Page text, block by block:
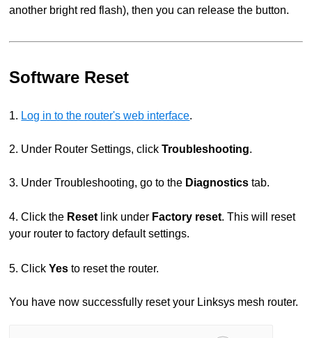
another bright red flash), then you can release the button.
Software Reset
1. Log in to the router's web interface.
2. Under Router Settings, clickTroubleshooting.
3. Under Troubleshooting, go to the Diagnosticstab.
4. Click the Reset link under Factory reset. This will reset
your router to factory default settings.
5. ClickYes to reset the router.
You have now successfully reset your Linksys mesh router.